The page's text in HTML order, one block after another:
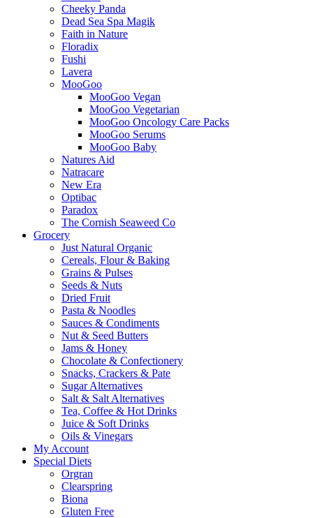
Cheeky Panda
Dead Sea Spa Magik
Faith in Nature
Floradix
Fushi
Lavera
MooGoo
MooGoo Vegan
MooGoo Vegetarian
MooGoo Oncology Care Packs
MooGoo Serums
MooGoo Baby
Natures Aid
Natracare
New Era
Optibac
Paradox
The Cornish Seaweed Co
Grocery
Just Natural Organic
Cereals, Flour & Baking
Grains & Pulses
Seeds & Nuts
Dried Fruit
Pasta & Noodles
Sauces & Condiments
Nut & Seed Butters
Jams & Honey
Chocolate & Confectionery
Snacks, Crackers & Pate
Sugar Alternatives
Salt & Salt Alternatives
Tea, Coffee & Hot Drinks
Juice & Soft Drinks
Oils & Vinegars
My Account
Special Diets
Orgran
Clearspring
Biona
Gluten Free